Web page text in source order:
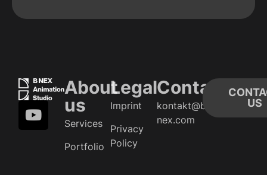
About
us
Services
Portfolio
Legal
Imprint
Privacy
Policy
Contact
kontakt@b-
nex.com
US